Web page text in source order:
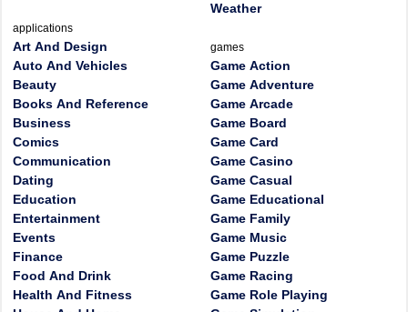
applications
Art And Design
Auto And Vehicles
Beauty
Books And Reference
Business
Comics
Communication
Dating
Education
Entertainment
Events
Finance
Food And Drink
Health And Fitness
Weather
games
Game Action
Game Adventure
Game Arcade
Game Board
Game Card
Game Casino
Game Casual
Game Educational
Game Family
Game Music
Game Puzzle
Game Racing
Game Role Playing